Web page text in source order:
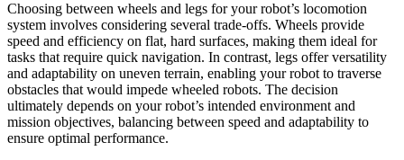
Choosing between wheels and legs for your robot’s locomotion
system involves considering several trade-offs. Wheels provide
speed and efficiency on flat, hard surfaces, making them ideal for
tasks that require quick navigation. In contrast, legs offer versatility
and adaptability on uneven terrain, enabling your robot to traverse
obstacles that would impede wheeled robots. The decision
ultimately depends on your robot’s intended environment and
mission objectives, balancing between speed and adaptability to
ensure optimal performance.